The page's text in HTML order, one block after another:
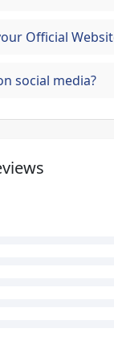
Official
social media?